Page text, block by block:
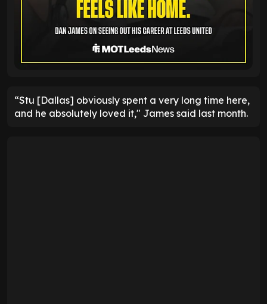
“Stu [Dallas] obviously spent a very long time here,
and he absolutely loved it," James said last month.